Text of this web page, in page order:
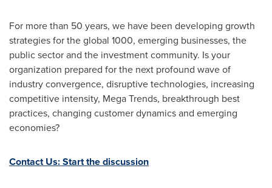
For more than 50 years, we have been developing growth
strategies for the global 1000, emerging businesses, the
public sector and the investment community. Is your
organization prepared for the next profound wave of
industry convergence, disruptive technologies, increasing
competitive intensity, Mega Trends, breakthrough best
practices, changing customer dynamics and emerging
economies?
Contact Us: Start the discussion